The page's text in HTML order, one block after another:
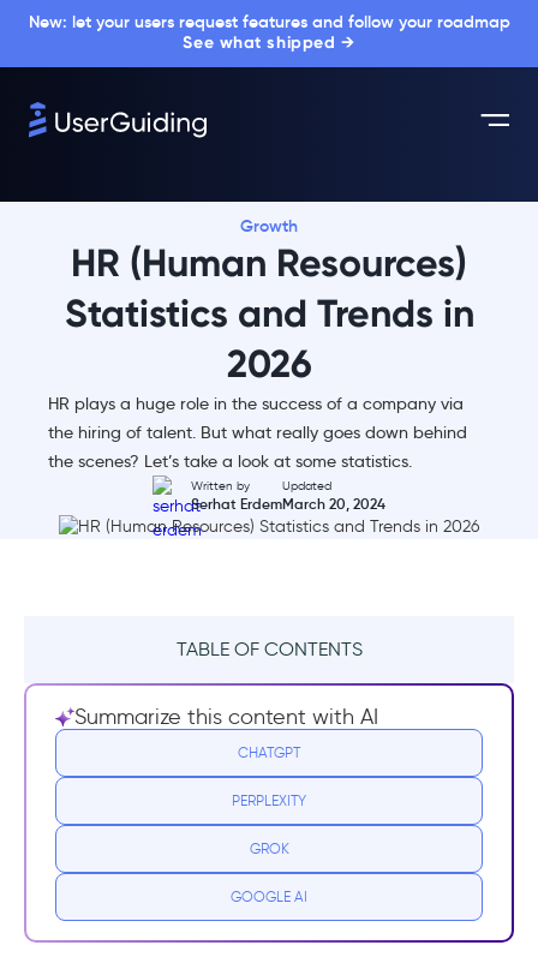
New: let your users request features and follow your roadmap
See what shipped →
Growth
HR (Human Resources)
Statistics and Trends in
2026
HR plays a huge role in the success of a company via
the hiring of talent. But what really goes down behind
the scenes? Let’s take a look at some statistics.
Written by
Serhat Erdem
Updated
March 20, 2024
TABLE OF CONTENTS
The HR Market Statistics
COVID-19 HR Statistics
HR Recruiting and Hiring Statistics
Summarize this content with AI
CHATGPT
PERPLEXITY
GROK
GOOGLE AI